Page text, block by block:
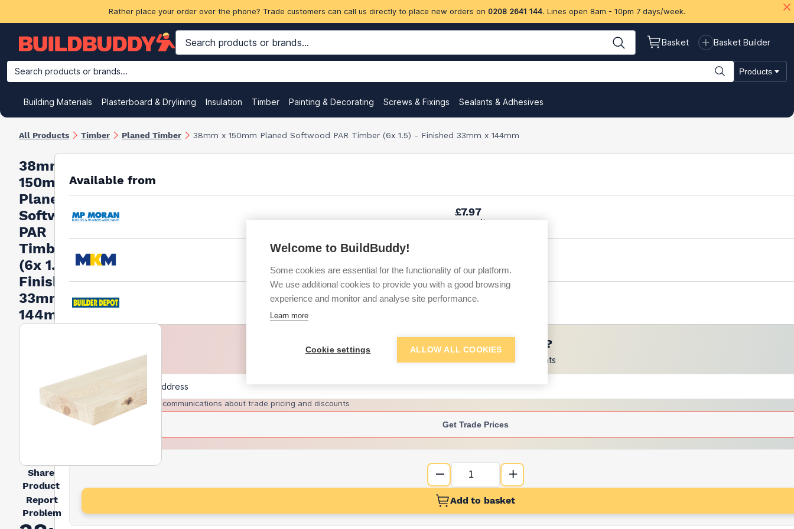
Rather place your order over the phone? Trade customers can call us directly to place new orders on 0208 2641 144. Lines open 8am - 10pm 7 days/week.
Basket Basket Builder
Search products or brands... Products
Building Materials Plasterboard & Drylining Insulation Timber Painting & Decorating Screws & Fixings Sealants & Adhesives
All Products Timber Planed Timber 38mm x 150mm Planed Softwood PAR Timber (6x 1.5) - Finished 33mm x 144mm
38mm x
150mm
Planed
Softwood
PAR
Timber
(6x 1.5) -
Finished
33mm x
144mm
Share
Product
Report
Problem
Available from
£7.97
per unit
per unit
£139.84
Want to see trade prices?
Sign up below to access trade discounts
I agree to receive communications about trade pricing and discounts
Get Trade Prices
Add to basket
Welcome to BuildBuddy!
Some cookies are essential for the functionality of our platform.
We use additional cookies to provide you with a good browsing
experience and monitor and analyse site performance.
Learn more
Cookie settings ALLOW ALL COOKIES